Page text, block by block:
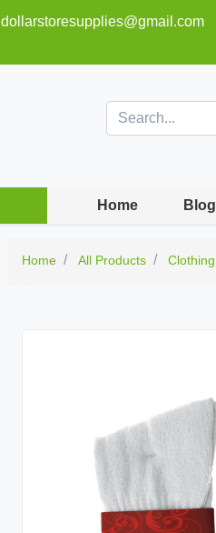
dollarstoresupplies@gmail.com
Home Blog
Home All Products Clothing